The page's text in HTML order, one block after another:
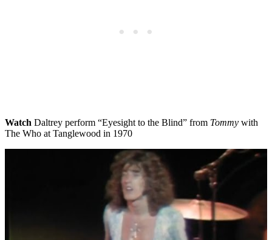
Watch Daltrey perform “Eyesight to the Blind” from Tommy with
The Who at Tanglewood in 1970